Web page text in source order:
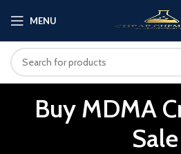
MENU
Buy MDMA
Sale